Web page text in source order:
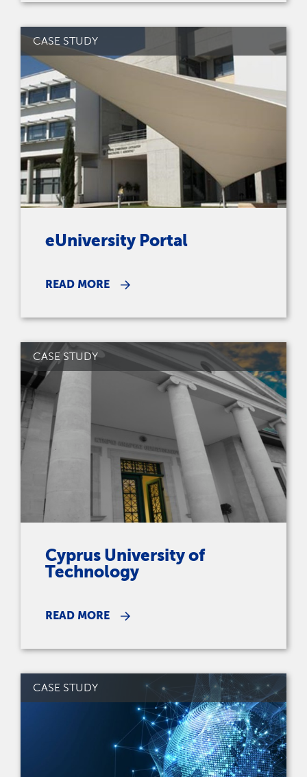
CASE STUDY
eUniversity Portal
READ MORE
CASE STUDY
Cyprus University of
Technology
READ MORE
CASE STUDY